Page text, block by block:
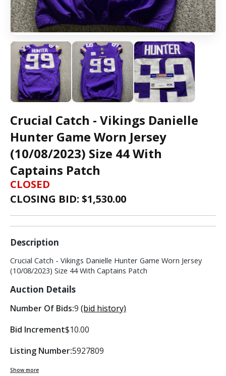
Crucial Catch - Vikings Danielle
Hunter Game Worn Jersey
(10/08/2023) Size 44 With
Captains Patch
CLOSED
CLOSING BID: $1,530.00
Description
Crucial Catch - Vikings Danielle Hunter Game Worn Jersey
(10/08/2023) Size 44 With Captains Patch
Auction Details
Number Of Bids:9 (bid history)
Bid Increment$10.00
Listing Number:5927809
Show more